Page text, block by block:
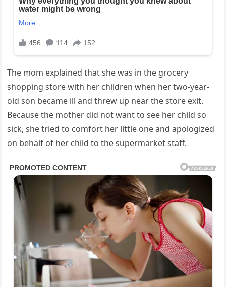
The mom explained that she was in the grocery
shopping store with her children when her two-year-
old son became ill and threw up near the store exit.
Because the mother did not want to see her child so
sick, she tried to comfort her little one and apologized
on behalf of her child to the supermarket staff.